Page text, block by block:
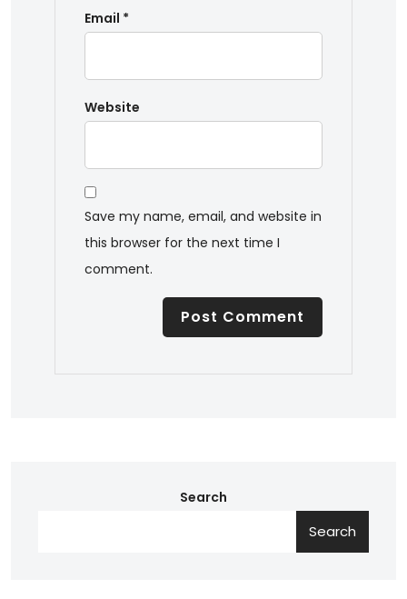
Email *
Website
Save my name, email, and website in
this browser for the next time I
comment.
Search
Search